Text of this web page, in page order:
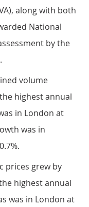
along with both
National
by the
volume
highest annual
in London at
was in
prices grew by
highest annual
was in London at